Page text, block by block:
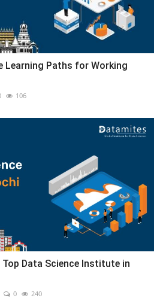
Learning Paths for Working
106
Data Science Institute in
0 240